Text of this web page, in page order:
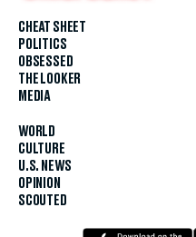
CHEAT SHEET
POLITICS
OBSESSED
THE LOOKER
MEDIA
WORLD
CULTURE
U.S. NEWS
OPINION
SCOUTED